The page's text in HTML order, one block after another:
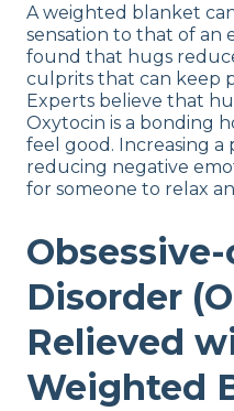
A weighted blanket
sensation to that of an
found that hugs
culprits that can keep
Experts believe that
Oxytocin is a bonding
feel good. Increasing a
reducing negative
for someone to relax
Disorder
Relieved
Weighted